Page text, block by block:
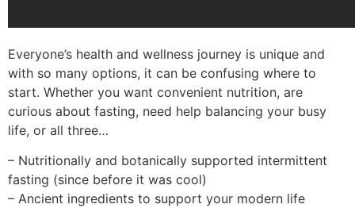
Everyone’s health and wellness journey is unique and
with so many options, it can be confusing where to
start. Whether you want convenient nutrition, are
curious about fasting, need help balancing your busy
life, or all three…
– Nutritionally and botanically supported intermittent
fasting (since before it was cool)
– Ancient ingredients to support your modern life